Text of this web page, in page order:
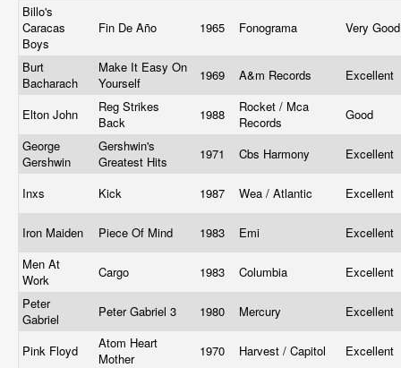
Billo's
Caracas
Boys
Fin De Año 1965 Fonograma Very
Burt
Bacharach
Make It Easy On
Yourself
1969 A&m Records Excellent
Elton John
Reg Strikes
Back
1988
Rocket / Mca
Records
Good
George
Gershwin
Gershwin's
Greatest Hits
1971 Cbs Harmony Excellent
Inxs Kick 1987 Wea / Atlantic Excellent
Iron Maiden Piece Of Mind 1983 Emi
Excellent
Men At
Work
Cargo 1983 Columbia
Excellent
Peter
Gabriel
Peter Gabriel 3 1980 Mercury Excellent
Pink Floyd
Atom Heart
Mother
1970 Harvest / Capitol Excellent